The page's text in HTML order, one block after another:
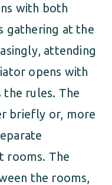
with both
gathering at the
attending
opens with
the rules. The
briefly or, more
rooms. The
the rooms,